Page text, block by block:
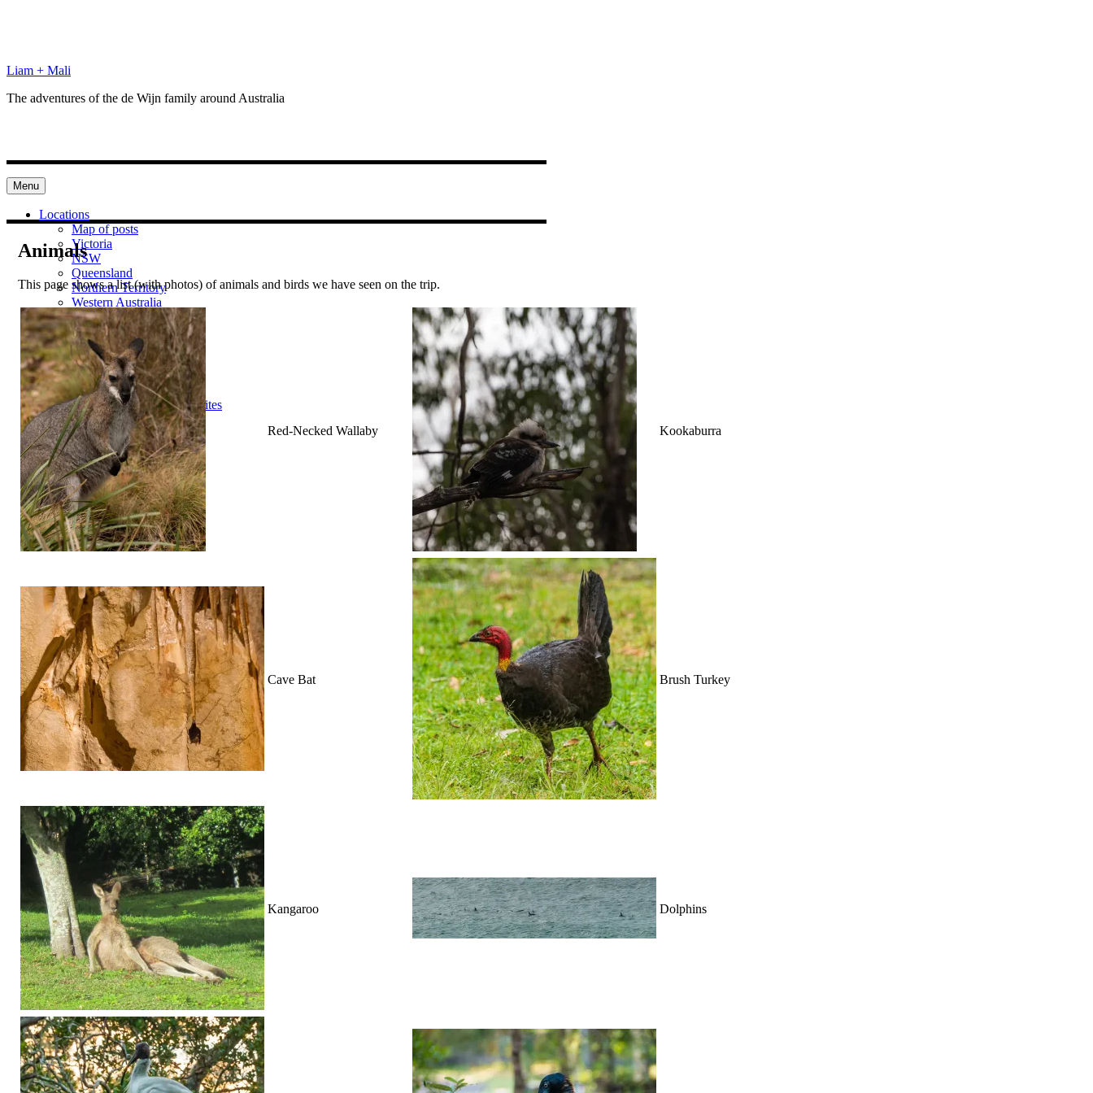
Liam + Mali
The adventures of the de Wijn family around Australia
Menu
Locations
Map of posts
Victoria
NSW
Queensland
Northern Territory
Western Australia
South Australia
Categories
Preparation
Locations
Cooking
Statistics/Lists
Random Stats and Favourites
Distance and fuel
Creativity while Cruisin’
Animals
Randomness
About Us
Animals
This page shows a list (with photos) of animals and birds we have seen on the trip.
Red-Necked Wallaby Kookaburra
Cave Bat Brush Turkey
Kangaroo Dolphins